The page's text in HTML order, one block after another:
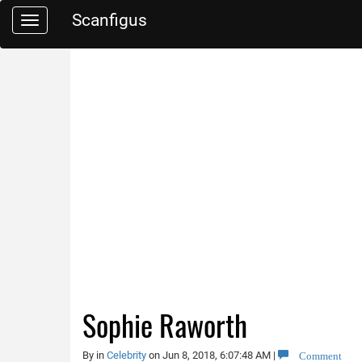
Toggle Scanfigus
Sophie Raworth
By in Celebrity on Jun 8, 2018, 6:07:48 AM | Comment